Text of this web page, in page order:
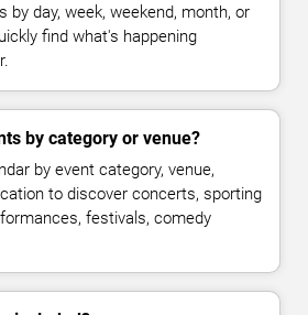
by day, week, weekend, month, or
find what's happening
by category or venue?
by event category, venue,
to discover concerts, sporting
festivals, comedy